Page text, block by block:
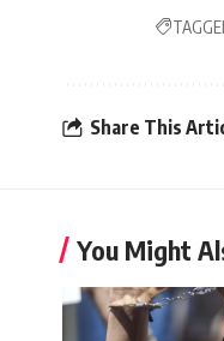
Share This
You Might